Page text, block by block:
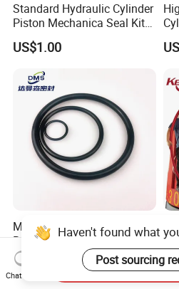
Standard Hydraulic Cylinder
Piston Mechanica Seal Kit
Kdas Rubber Piston Engine
Oil Seal
US$1.00
Metric Inch Size Oil
Resistant Nitrile Buna-N
NBR NBR70 NBR90 FKM
Ffkm EPDM Silicone Rubber
Seal O Ring O-Ring
US$0.10-0.20
Haven't found what
Post sourcing
Chat Now
Send